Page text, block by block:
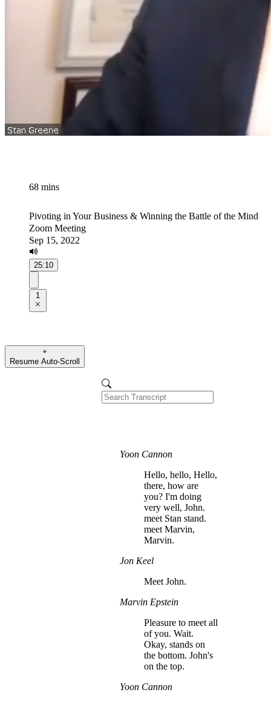
68 mins
Pivoting in Your Business & Winning the Battle of the Mind
Zoom Meeting
Sep 15, 2022
25:10
1
Resume Auto-Scroll
Yoon Cannon
Hello, hello, Hello,
there, how are
you? I'm doing
very well, John.
meet Stan stand.
meet Marvin,
Marvin.
Jon Keel
Meet John.
Marvin Epstein
Pleasure to meet all
of you. Wait.
Okay, stands on
the bottom. John's
on the top.
Yoon Cannon